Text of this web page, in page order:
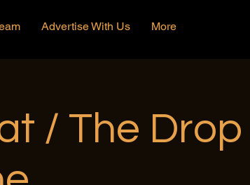
Advertise With Us More
/ The Drop